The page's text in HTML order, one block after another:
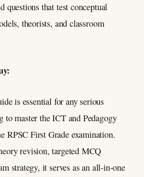
questions that test conceptual
theorists, and classroom
is essential for any serious
to master the ICT and Pedagogy
RPSC First Grade examination.
revision, targeted MCQ
strategy, it serves as an all-in-one